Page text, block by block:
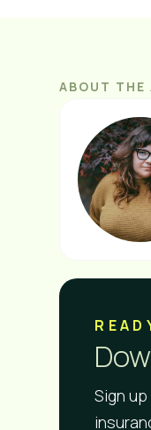
ABOUT THE
Sign